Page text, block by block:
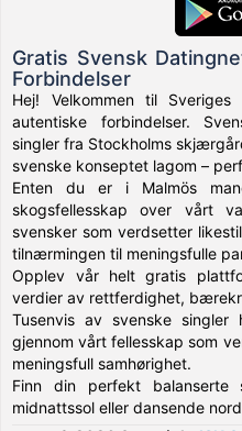
Gratis Svensk
Forbindelser
Hej! Velkommen til
autentiske forbindelser.
singler fra Stockholms
svenske konseptet lagom –
Enten du er i Malmös
skogsfellesskap over vårt
svensker som verdsetter
tilnærmingen til meningsfulle
Opplev vår helt gratis
verdier av rettferdighet,
Tusenvis av svenske
gjennom vårt fellesskap som
meningsfull samhørighet.
Finn din perfekt balanserte
midnattssol eller dansende